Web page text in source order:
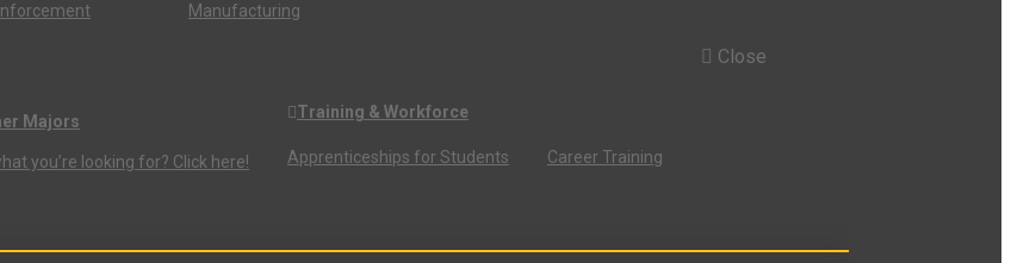
Manufacturing
Majors
you’re looking for? Click here!
Training & Workforce
Apprenticeships for Students Career Training
Close